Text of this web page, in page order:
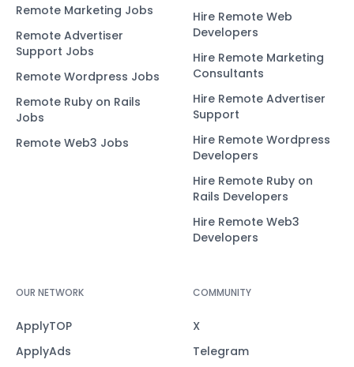
Remote Marketing Jobs
Remote Advertiser
Support Jobs
Remote Wordpress Jobs
Remote Ruby on Rails
Jobs
Remote Web3 Jobs
Hire Remote Web
Developers
Hire Remote Marketing
Consultants
Hire Remote Advertiser
Support
Hire Remote Wordpress
Developers
Hire Remote Ruby on
Rails Developers
Hire Remote Web3
Developers
OUR NETWORK
ApplyTOP
ApplyAds
COMMUNITY
X
Telegram